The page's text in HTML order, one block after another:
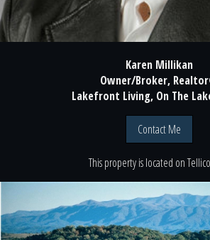
Karen Millikan
Owner/Broker,
Lakefront Living, On The
Contact Me
This property is located on